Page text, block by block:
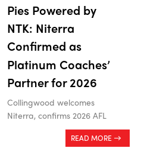
Pies Powered by
NTK: Niterra
Confirmed as
Platinum Coaches’
Partner for 2026
Collingwood welcomes
Niterra, confirms 2026 AFL
READ MORE